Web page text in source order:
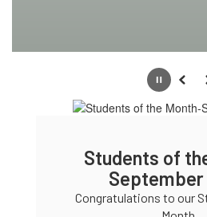
Pause
of the Month-
to our Students of the